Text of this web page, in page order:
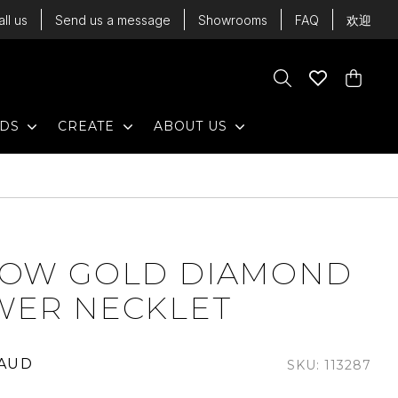
us Send us a message Showrooms FAQ 欢迎
Cart
EXPAND
CREATE EXPAND
ABOUT US EXPAND
GOLD DIAMOND
NECKLET
SKU: 113287